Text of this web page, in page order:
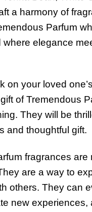
a harmony of
Parfum
where elegance
on your loved
of Tremendous
They will be
and thoughtful gift.
fragrances are
are a way to
others. They can
new experiences,